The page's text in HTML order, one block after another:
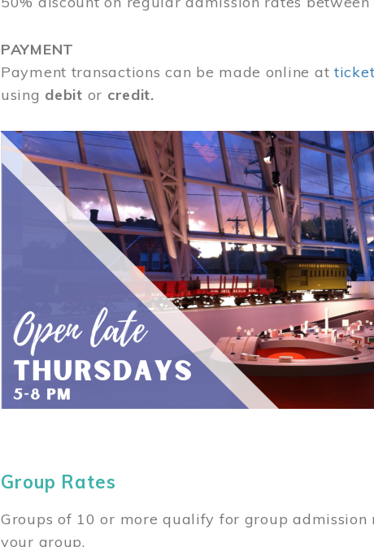
PAYMENT
Payment transactions can be made online at
using debit or credit.
Image
Group Rates
Groups of 10 or more qualify for group admission
your group.